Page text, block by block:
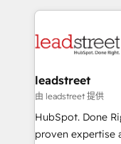
HubSpot
combine
and technology
growth. Our
architecture, AI
delivered
leadstreet
由 leadstreet 提供
HubSpot. Done
proven expertise